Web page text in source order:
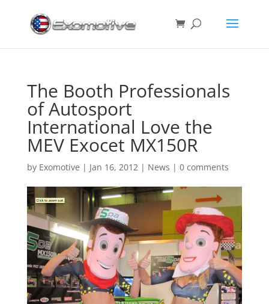
The Booth Professionals
of Autosport
International Love the
MEV Exocet MX150R
by Exomotive | Jan 16, 2012| News | 0 comments